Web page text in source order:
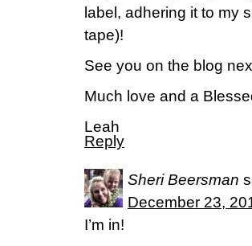
label, adhering it to my
tape)!
See you on the blog
Much love and a
Leah
Reply
Sheri Beersman
December 23,
I’m in!